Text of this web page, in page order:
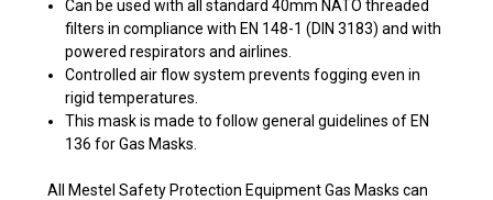
Can be used with all standard 40mm NATO threaded
filters in compliance with EN 148-1 (DIN 3183) and with
powered respirators and airlines.
Controlled air flow system prevents fogging even in
rigid temperatures.
This mask is made to follow general guidelines of EN
136 for Gas Masks.
All Mestel Safety Protection Equipment Gas Masks can